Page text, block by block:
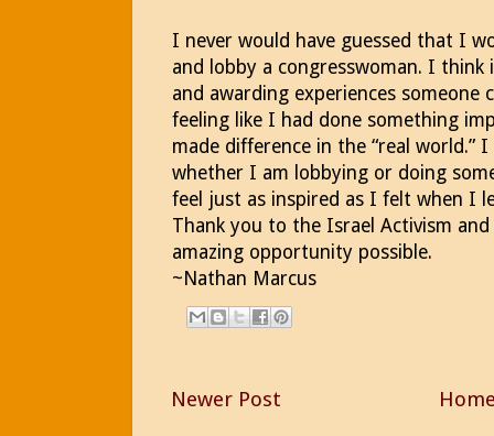
I never would have guessed that I
and lobby a congresswoman. I
and awarding experiences someone
feeling like I had done something
made difference in the “real world.”
whether I am lobbying or doing
feel just as inspired as I felt when I
Thank you to the Israel Activism
amazing opportunity possible.
~Nathan Marcus
Newer Post